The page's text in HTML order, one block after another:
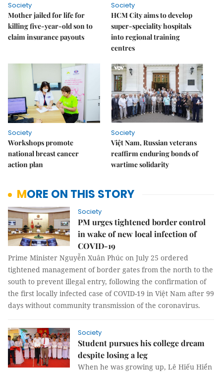
Society
Mother jailed for life for
killing five-year-old son to
claim insurance payouts
Society
HCM City aims to develop
super-speciality hospitals
into regional training
centres
Society
Workshops promote
national breast cancer
action plan
Society
Việt Nam, Russian veterans
reaffirm enduring bonds of
wartime solidarity
MORE ON THIS STORY
Society
PM urges tightened border control
in wake of new local infection of
COVID-19
Prime Minister Nguyễn Xuân Phúc on July 25 ordered
tightened management of border gates from the north to the
south to prevent illegal entry, following the confirmation of
the first locally infected case of COVID-19 in Việt Nam after 99
days without community transmission of the coronavirus.
Society
Student pursues his college dream
despite losing a leg
When he was growing up, Lê Hiếu Hiển